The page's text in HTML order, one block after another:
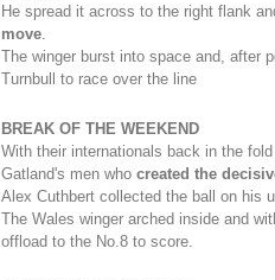
He spread it across to the right flank
move.
The winger burst into space and, after
Turnbull to race over the line
BREAK OF THE WEEKEND
With their internationals back in the
Gatland's men who created the
Alex Cuthbert collected the ball on his
The Wales winger arched inside and
offload to the No.8 to score.